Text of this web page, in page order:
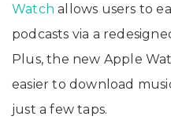
Watchallows users to
podcasts via a
Plus, the new Apple
easier to download
just a few taps.